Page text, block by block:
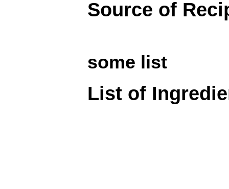
Source of
some list
List of